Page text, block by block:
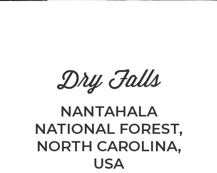
Dry Falls
NANTAHALA
NATIONAL FOREST,
NORTH CAROLINA,
USA